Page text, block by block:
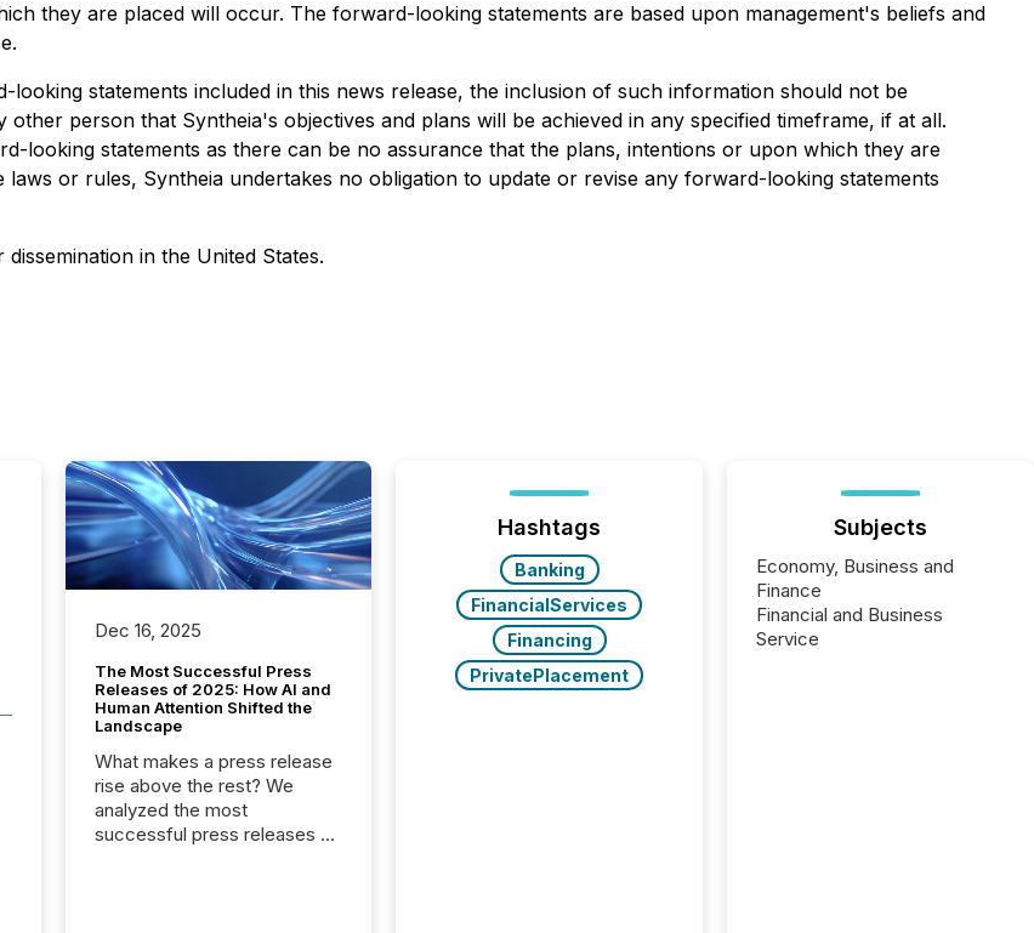
they are placed will occur. The forward-looking statements are based upon management's beliefs and
statements included in this news release, the inclusion of such information should not be
person that Syntheia's objectives and plans will be achieved in any specified timeframe, if at all.
looking statements as there can be no assurance that the plans, intentions or upon which they are
or rules, Syntheia undertakes no obligation to update or revise any forward-looking statements
in the United States.
Dec 16, 2025
The Most Successful Press
Releases of 2025: How AI and
Human Attention Shifted the
Landscape
What makes a press release
rise above the rest? We
analyzed the most
successful press releases of
Hashtags
Banking
FinancialServices
Financing
PrivatePlacement
Subjects
Economy, Business and
Finance
Financial and Business
Service